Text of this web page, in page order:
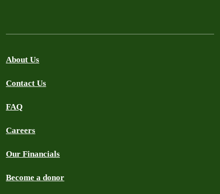
About Us
Contact Us
FAQ
Careers
Our Financials
Become a donor